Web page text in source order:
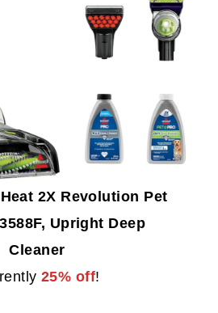
2X Revolution Pet
Upright Deep
Cleaner
25% off!